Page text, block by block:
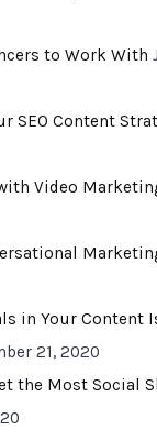
to Work With
SEO Content
Video
in Your Content
21, 2020
the Most Social